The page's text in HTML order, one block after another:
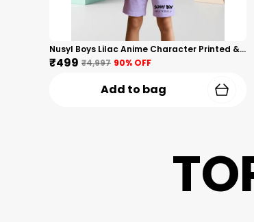
Nusyl Boys Lilac Anime Character Printed & Sunny Boy Text Printed Cotton Blend Relaxed T Shirts And Shorts With Side Pockets Oversized Length T Shirts And Shorts Knee Length
₹499 ₹4,997 90% OFF
Add to bag